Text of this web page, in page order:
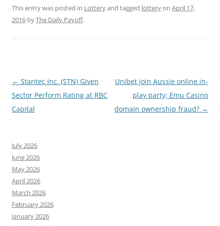
This entry was posted in Lotteryand tagged lotteryon April 17,
2016 byThe Daily Payoff.
Post
navigation
← Stantec Inc. (STN) Given
Sector Perform Rating at RBC
Capital
Unibet join Aussie online in-
play party; Emu Casino
domain ownership fraud? →
July 2026
June 2026
May 2026
April 2026
March 2026
February 2026
January 2026